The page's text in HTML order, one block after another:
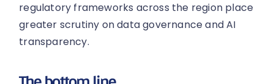
regulatory frameworks across the region place
greater scrutiny on data governance and AI
transparency.